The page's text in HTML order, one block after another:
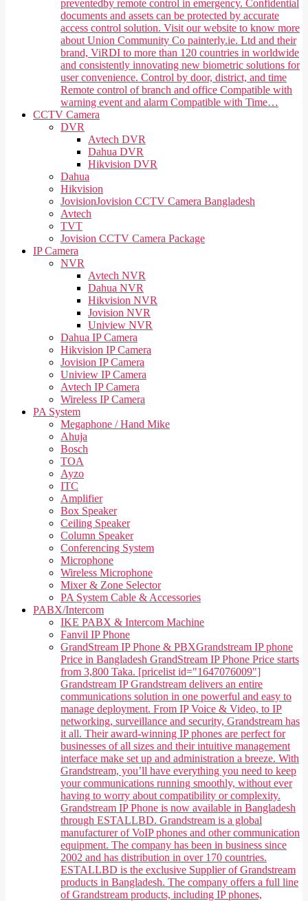
preventedby remote control in emergency. Confidential
documents and assets can be protected by accurate
access control solution. Visit our website to know more
about Union Community Co painterly.ie. Ltd and their
brand, ViRDI to more than 120 countries in worldwide
and consistently innovating new biometric solutions for
user convenience. Control by door, district, and time
Remote control of branch and office Compatible with
warning event and alarm Compatible with Time…
CCTV Camera
DVR
Avtech DVR
Dahua DVR
Hikvision DVR
Dahua
Hikvision
JovisionJovision CCTV Camera Bangladesh
Avtech
TVT
Jovision CCTV Camera Package
IP Camera
NVR
Avtech NVR
Dahua NVR
Hikvision NVR
Jovision NVR
Uniview NVR
Dahua IP Camera
Hikvision IP Camera
Jovision IP Camera
Uniview IP Camera
Avtech IP Camera
Wireless IP Camera
PA System
Megaphone / Hand Mike
Ahuja
Bosch
TOA
Ayzo
ITC
Amplifier
Box Speaker
Ceiling Speaker
Column Speaker
Conferencing System
Microphone
Wireless Microphone
Mixer & Zone Selector
PA System Cable & Accessories
PABX/Intercom
IKE PABX & Intercom Machine
Fanvil IP Phone
GrandStream IP Phone & PBXGrandstream IP phone
Price in Bangladesh GrandStream IP Phone Price starts
from 3,800 Taka. [pricelist id="1647076009"]
Grandstream IP Grandstream delivers an entire
communications solution in one powerful and easy to
manage deployment. From IP Voice & Video, to IP
networking, surveillance and security, Grandstream has
it all. Their award-winning IP phones are perfect for
businesses of all sizes and their intuitive management
interface make set up and administration a breeze. With
Grandstream, you’ll have everything you need to keep
your communications running smoothly, without ever
having to worry about compatibility or complexity.
Grandstream IP Phone is now available in Bangladesh
through ESTALLBD. Grandstream is a global
manufacturer of VoIP phones and other communication
equipment. The company has been in business since
2002 and has distribution in over 170 countries.
ESTALLBD is the exclusive Supplier of Grandstream
products in Bangladesh. The company offers a full line
of Grandstream products, including IP phones,